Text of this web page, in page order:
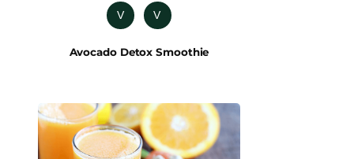
V V
Avocado Detox Smoothie